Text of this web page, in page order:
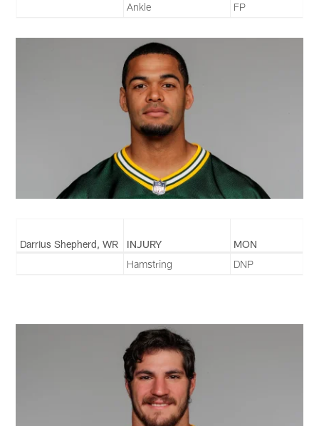
Ankle
FP
Darrius Shepherd, WR INJURY
MON
Hamstring
DNP